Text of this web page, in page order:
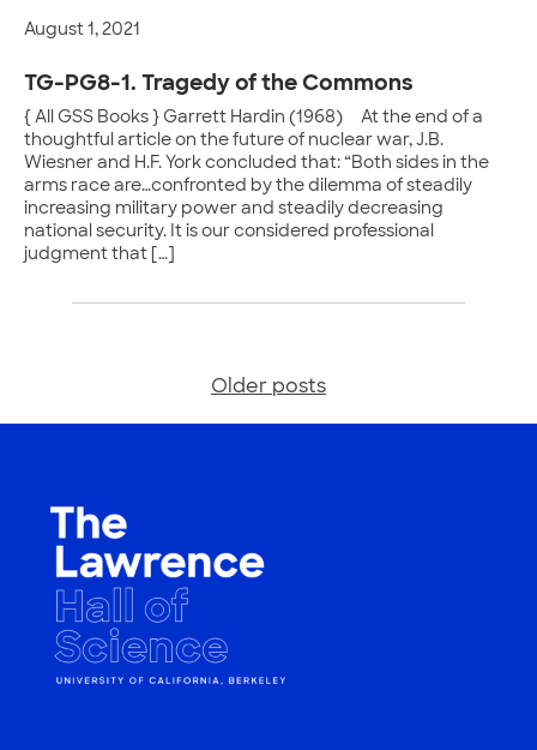
August 1, 2021
TG-PG8-1. Tragedy of the Commons
{ All GSS Books } Garrett Hardin (1968) At the end of a
thoughtful article on the future of nuclear war, J.B.
Wiesner and H.F. York concluded that: “Both sides in the
arms race are…confronted by the dilemma of steadily
increasing military power and steadily decreasing
national security. It is our considered professional
judgment that […]
Older posts